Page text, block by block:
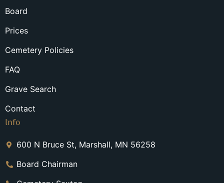
Board
Prices
Cemetery Policies
FAQ
Grave Search
Contact
Info
600 N Bruce St, Marshall, MN 56258
Board Chairman